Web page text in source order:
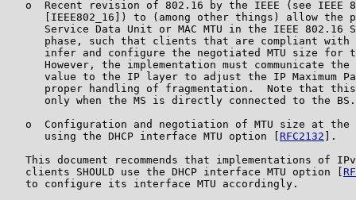
o  Recent revision of 802.16 by the IEEE (see IEEE
[IEEE802_16]) to (among other things) allow the
Service Data Unit or MAC MTU in the IEEE 802.16
phase, such that clients that are compliant with
infer and configure the negotiated MTU size for
However, the implementation must communicate the
value to the IP layer to adjust the IP Maximum
proper handling of fragmentation.  Note that
      only when the MS is directly connected to the BS.
o  Configuration and negotiation of MTU size at the
      using the DHCP interface MTU option [
RFC2132 ].
This document recommends that implementations of
   clients SHOULD use the DHCP interface MTU option [
   to configure its interface MTU accordingly.